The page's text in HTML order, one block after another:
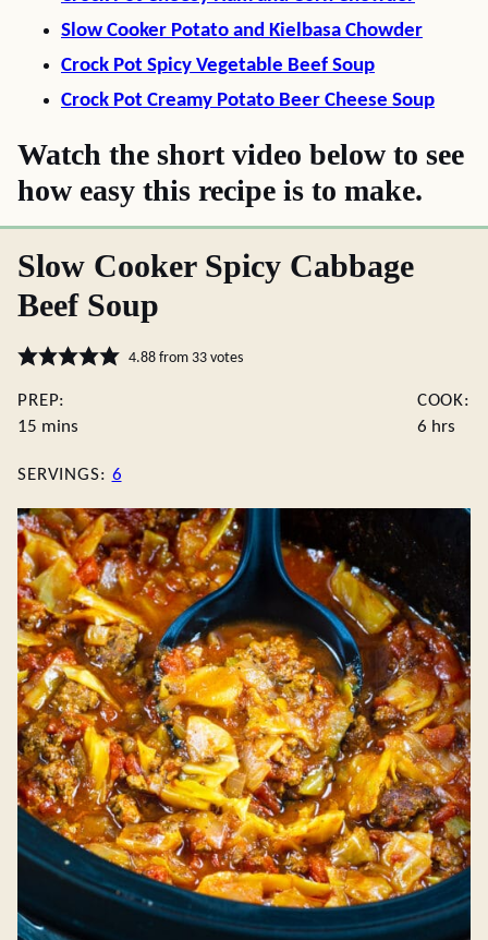
Slow Cooker Potato and Kielbasa Chowder
Crock Pot Spicy Vegetable Beef Soup
Crock Pot Creamy Potato Beer Cheese Soup
Watch the short video below to see
how easy this recipe is to make.
Slow Cooker Spicy Cabbage
Beef Soup
4.88from 33votes
PREP:
15 minutes
mins
COOK:
6hours
hrs
SERVINGS: 6